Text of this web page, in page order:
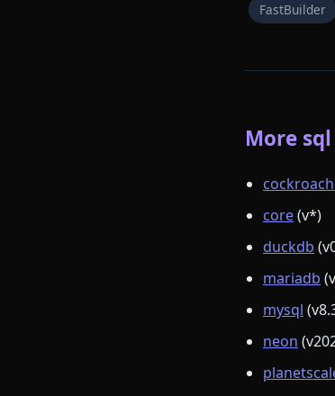
FastBuilder
More
core(v*)
duckdb
mariadb
mysql
neon